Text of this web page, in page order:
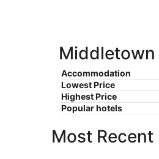
Accommodation
Lowest Price
Highest Price
Popular hotels
Most